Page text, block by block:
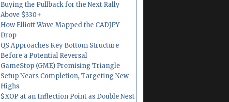
Buying the Pullback for the Next Rally
Above $330+
How Elliott Wave Mapped the CADJPY
Drop
QS Approaches Key Bottom Structure
Before a Potential Reversal
GameStop (GME) Promising Triangle
Setup Nears Completion, Targeting New
Highs
$XOP at an Inflection Point as Double Nest